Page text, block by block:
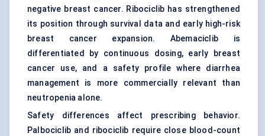
negative breast cancer. Ribociclib has strengthened
its position through survival data and early high-risk
breast cancer expansion. Abemaciclib is
differentiated by continuous dosing, early breast
cancer use, and a safety profile where diarrhea
management is more commercially relevant than
neutropenia alone.
Safety differences affect prescribing behavior.
Palbociclib and ribociclib require close blood-count